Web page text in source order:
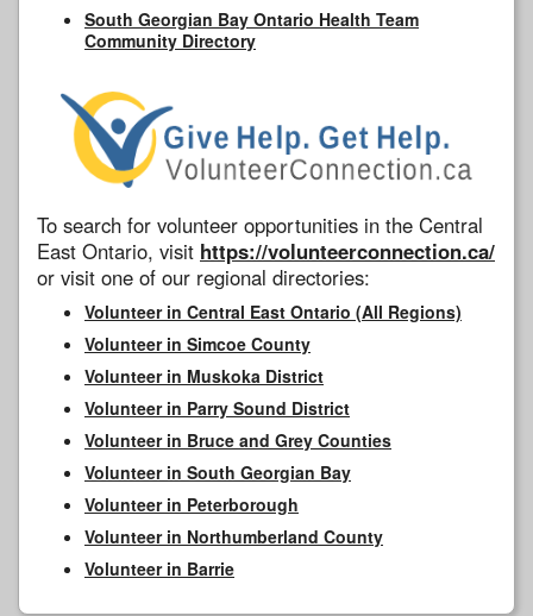
South Georgian Bay Ontario Health Team
Community Directory
To search for volunteer opportunities in the Central
East Ontario, visit https://volunteerconnection.ca/
or visit one of our regional directories:
Volunteer in Central East Ontario (All Regions)
Volunteer in Simcoe County
Volunteer in Muskoka District
Volunteer in Parry Sound District
Volunteer in Bruce and Grey Counties
Volunteer in South Georgian Bay
Volunteer in Peterborough
Volunteer in Northumberland County
Volunteer in Barrie